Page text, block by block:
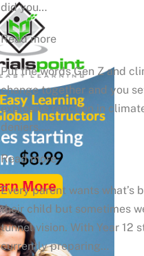
did you…
Read more
Put the words Gen Z and
change together and you
explosive reaction in
deniers….
Read more
Every parent wants what’s
their child but sometimes
tunnel vision. With Year 12
currently preparing…